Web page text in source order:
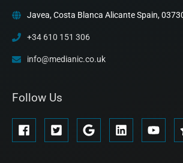
Javea, Costa Blanca Alicante Spain,
+34 610 151 306
info@medianic.co.uk
Follow Us